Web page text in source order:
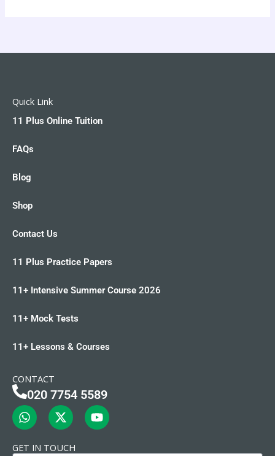
Quick Link
11 Plus Online Tuition
FAQs
Blog
Shop
Contact Us
11 Plus Practice Papers
11+ Intensive Summer Course 2026
11+ Mock Tests
11+ Lessons & Courses
CONTACT
020 7754 5589
W
h
a
t
X
-
t
w
Y
o
u
GET IN TOUCH